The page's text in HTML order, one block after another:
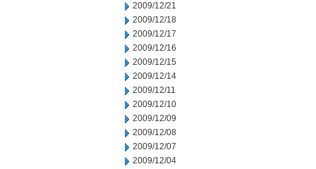
2009/12/21
2009/12/18
2009/12/17
2009/12/16
2009/12/15
2009/12/14
2009/12/11
2009/12/10
2009/12/09
2009/12/08
2009/12/07
2009/12/04